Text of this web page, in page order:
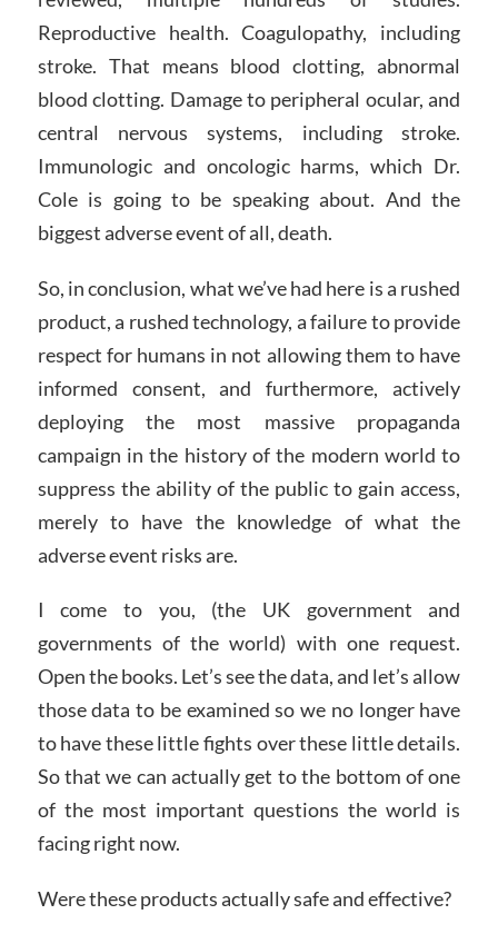
Reproductive health. Coagulopathy, including
stroke. That means blood clotting, abnormal
blood clotting. Damage to peripheral ocular, and
central nervous systems, including stroke.
Immunologic and oncologic harms, which Dr.
Cole is going to be speaking about. And the
biggest adverse event of all, death.
So, in conclusion, what we’ve had here is a rushed
product, a rushed technology, a failure to provide
respect for humans in not allowing them to have
informed consent, and furthermore, actively
deploying the most massive propaganda
campaign in the history of the modern world to
suppress the ability of the public to gain access,
merely to have the knowledge of what the
adverse event risks are.
I come to you, (the UK government and
governments of the world) with one request.
Open the books. Let’s see the data, and let’s allow
those data to be examined so we no longer have
to have these little fights over these little details.
So that we can actually get to the bottom of one
of the most important questions the world is
facing right now.
Were these products actually safe and effective?